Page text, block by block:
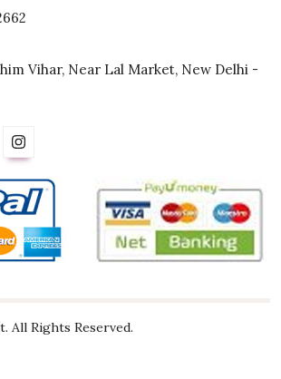
Vihar, Near Lal Market, New Delhi -
All Rights Reserved.